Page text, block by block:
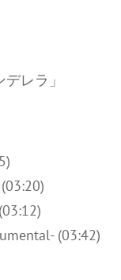
レラ」
(03:42)